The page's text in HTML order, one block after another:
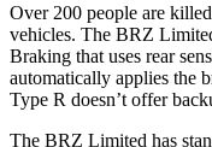
Over 200 people are
vehicles. The BRZ
Braking that uses rear
automatically applies the
Type R doesn’t offer
The BRZ Limited has